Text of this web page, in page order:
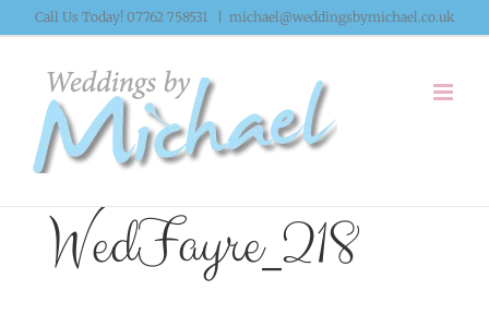
Skip
content
Call Us Today! 07762 758531 michael@weddingsbymichael.co.uk
WedFayre_218